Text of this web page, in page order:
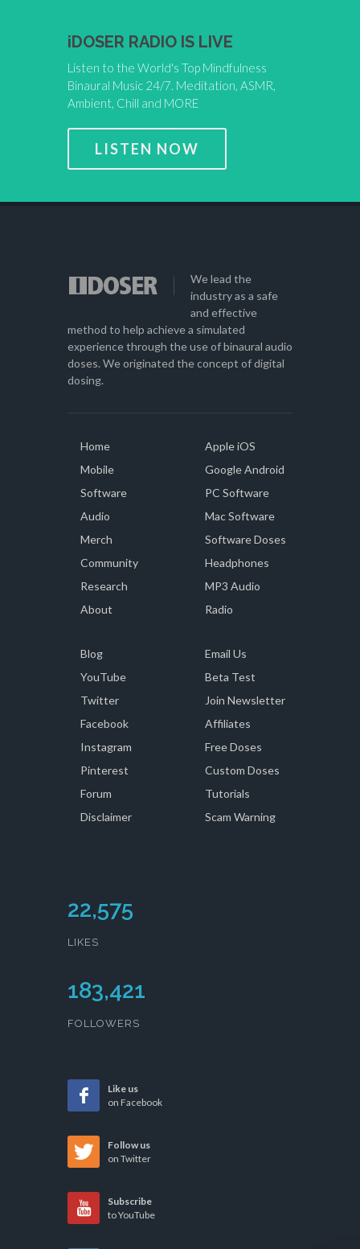
iDOSER RADIO IS LIVE
Listen to the World's Top Mindfulness
Binaural Music 24/7. Meditation, ASMR,
Ambient, Chill and MORE
LISTEN NOW
We lead the
industry as a safe
and effective
method to help achieve a simulated
experience through the use of binaural audio
doses. We originated the concept of digital
dosing.
Home
Mobile
Software
Audio
Merch
Community
Research
About
Apple iOS
Google Android
PC Software
Mac Software
Software Doses
Headphones
MP3 Audio
Radio
Blog
YouTube
Twitter
Facebook
Instagram
Pinterest
Forum
Disclaimer
Email Us
Beta Test
Join Newsletter
Affiliates
Free Doses
Custom Doses
Tutorials
Scam Warning
22,575
LIKES
183,421
FOLLOWERS
Like us
on Facebook
Follow us
on Twitter
Subscribe
to YouTube